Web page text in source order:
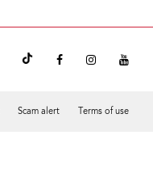
Scam alert Terms of use